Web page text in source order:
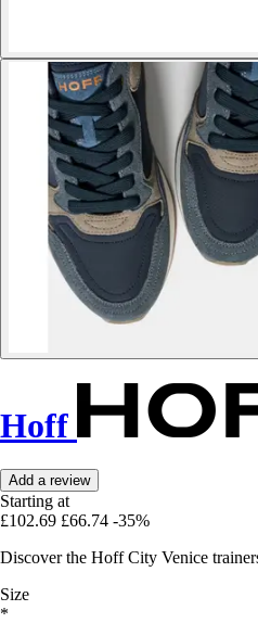
Hoff
Add a review
Starting at
£102.69 £66.74 -35%
Discover the Hoff City Venice
Size
*